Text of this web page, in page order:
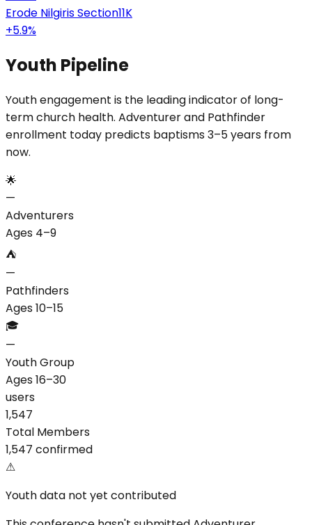
Erode Nilgiris Section11K
+5.9%
Youth Pipeline
Youth engagement is the leading indicator of long-
term church health. Adventurer and Pathfinder
enrollment today predicts baptisms 3–5 years from
now.
🌟
—
Adventurers
Ages 4–9
⛺
—
Pathfinders
Ages 10–15
🎓
—
Youth Group
Ages 16–30
users
1,547
Total Members
1,547 confirmed
⚠
Youth data not yet contributed